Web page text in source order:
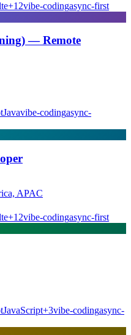
+12vibe-codingasync-first
— Remote
Javavibe-codingasync-
APAC
+12vibe-codingasync-first
JavaScript+3vibe-codingasync-